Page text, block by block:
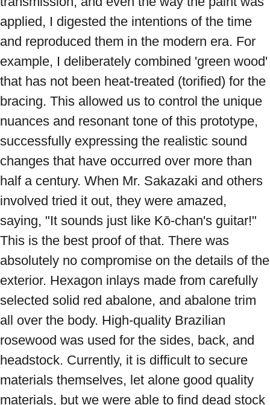
applied, I digested the intentions of the time
and reproduced them in the modern era. For
example, I deliberately combined 'green wood'
that has not been heat-treated (torified) for the
bracing. This allowed us to control the unique
nuances and resonant tone of this prototype,
successfully expressing the realistic sound
changes that have occurred over more than
half a century. When Mr. Sakazaki and others
involved tried it out, they were amazed,
saying, "It sounds just like Kō-chan's guitar!"
This is the best proof of that. There was
absolutely no compromise on the details of the
exterior. Hexagon inlays made from carefully
selected solid red abalone, and abalone trim
all over the body. High-quality Brazilian
rosewood was used for the sides, back, and
headstock. Currently, it is difficult to secure
materials themselves, let alone good quality
materials, but we were able to find dead stock